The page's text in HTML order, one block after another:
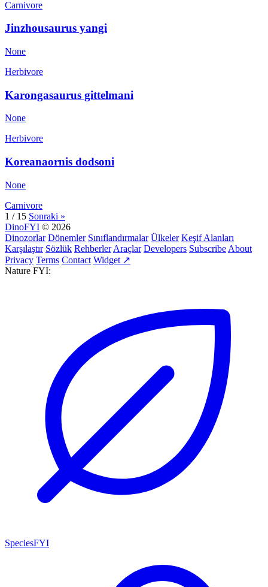
Carnivore
Jinzhousaurus yangi
None
Herbivore
Karongasaurus gittelmani
None
Herbivore
Koreanaornis dodsoni
None
Carnivore
1 / 15 Sonraki »
DinoFYI © 2026
Dinozorlar Dönemler Sınıflandırmalar Ülkeler Keşif Alanları
Karşılaştır Sözlük Rehberler Araçlar Developers Subscribe About
Privacy Terms Contact Widget ↗
Nature FYI:
SpeciesFYI